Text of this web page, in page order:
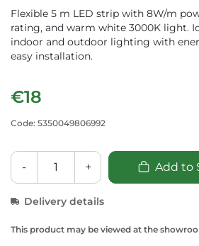
Flexible 5 m LED strip with 8W/m
rating, and warm white 3000K light.
indoor and outdoor lighting with
easy installation.
€18
Code: 5350049806992
- + Add to
Delivery details
This product may be viewed at the